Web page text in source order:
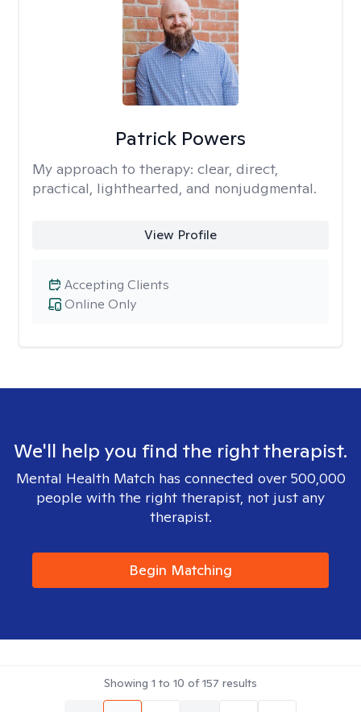
Patrick Powers
My approach to therapy: clear, direct,
practical, lighthearted, and nonjudgmental.
View Profile
Online Only
Accepting Clients
We'll help you find the right therapist.
Mental Health Match has connected over 500,000
people with the right therapist, not just any
therapist.
Begin Matching
Showing 1 to 10 of157 results